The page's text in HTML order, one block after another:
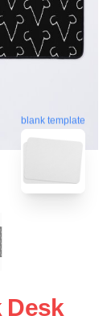
blank template
Desk